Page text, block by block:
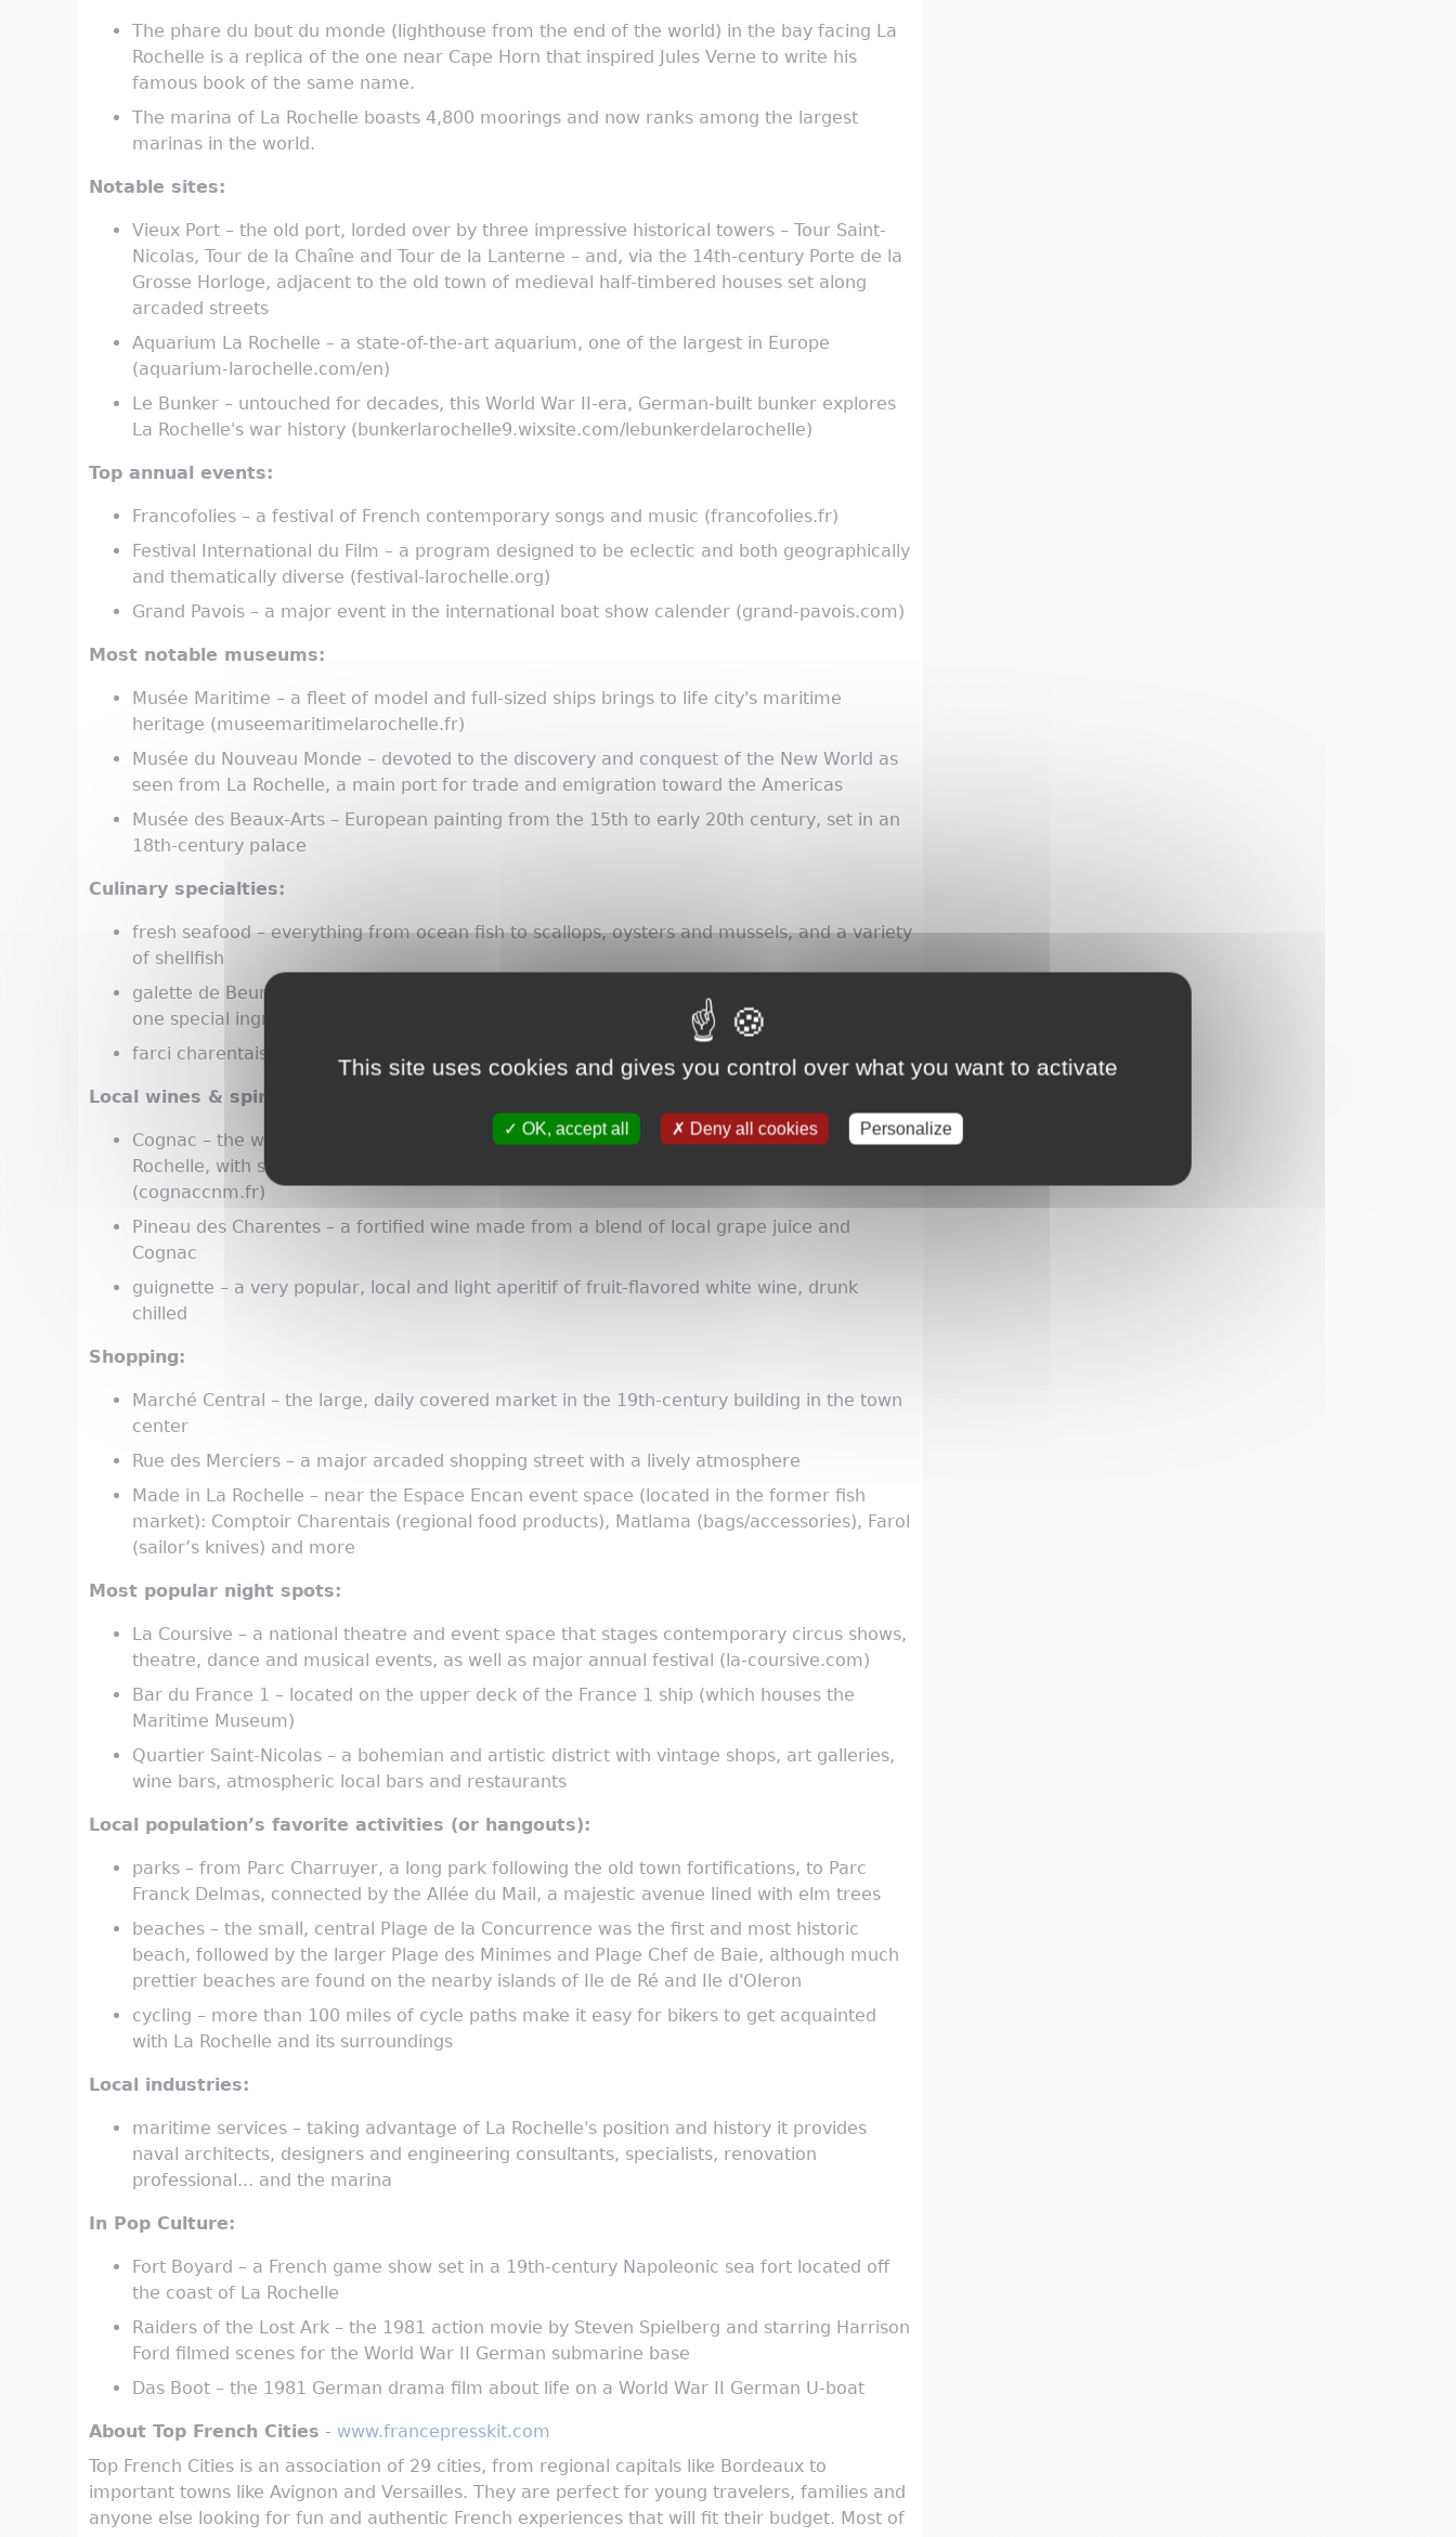
The phare du bout du monde (lighthouse from the end of the world) in the bay facing La
Rochelle is a replica of the one near Cape Horn that inspired Jules Verne to write his
famous book of the same name.
The marina of La Rochelle boasts 4,800 moorings and now ranks among the largest
marinas in the world.
Notable sites:
Vieux Port – the old port, lorded over by three impressive historical towers – Tour Saint-
Nicolas, Tour de la Chaîne and Tour de la Lanterne – and, via the 14th-century Porte de la
Grosse Horloge, adjacent to the old town of medieval half-timbered houses set along
arcaded streets
Aquarium La Rochelle – a state-of-the-art aquarium, one of the largest in Europe
(aquarium-larochelle.com/en)
Le Bunker – untouched for decades, this World War II-era, German-built bunker explores
La Rochelle's war history (bunkerlarochelle9.wixsite.com/lebunkerdelarochelle)
Top annual events:
Francofolies – a festival of French contemporary songs and music (francofolies.fr)
Festival International du Film – a program designed to be eclectic and both geographically
and thematically diverse (festival-larochelle.org)
Grand Pavois – a major event in the international boat show calender (grand-pavois.com)
Most notable museums:
Musée Maritime – a fleet of model and full-sized ships brings to life city's maritime
heritage (museemaritimelarochelle.fr)
Musée du Nouveau Monde – devoted to the discovery and conquest of the New World as
seen from La Rochelle, a main port for trade and emigration toward the Americas
Musée des Beaux-Arts – European painting from the 15th to early 20th century, set in an
18th-century palace
Culinary specialties:
fresh seafood – everything from ocean fish to scallops, oysters and mussels, and a variety
of shellfish
galette de Beurlay – a flat, crumbly, savory cake made of flour, eggs, butter, sea salt and
one special ingredient: angélique, or wild celery
farci charentais – a pâté made of green vegetables
Local wines & spirits:
Cognac – the world's best-known brandy, produced in vineyards that reach as far as La
Rochelle, with strong local representation by Cognac J. Normandin-Mercier
(cognaccnm.fr)
Pineau des Charentes – a fortified wine made from a blend of local grape juice and
Cognac
guignette – a very popular, local and light aperitif of fruit-flavored white wine, drunk
chilled
Shopping:
Marché Central – the large, daily covered market in the 19th-century building in the town
center
Rue des Merciers – a major arcaded shopping street with a lively atmosphere
Made in La Rochelle – near the Espace Encan event space (located in the former fish
market): Comptoir Charentais (regional food products), Matlama (bags/accessories), Farol
(sailor’s knives) and more
Most popular night spots:
La Coursive – a national theatre and event space that stages contemporary circus shows,
theatre, dance and musical events, as well as major annual festival (la-coursive.com)
Bar du France 1 – located on the upper deck of the France 1 ship (which houses the
Maritime Museum)
Quartier Saint-Nicolas – a bohemian and artistic district with vintage shops, art galleries,
wine bars, atmospheric local bars and restaurants
Local population’s favorite activities (or hangouts):
parks – from Parc Charruyer, a long park following the old town fortifications, to Parc
Franck Delmas, connected by the Allée du Mail, a majestic avenue lined with elm trees
beaches – the small, central Plage de la Concurrence was the first and most historic
beach, followed by the larger Plage des Minimes and Plage Chef de Baie, although much
prettier beaches are found on the nearby islands of Ile de Ré and Ile d'Oleron
cycling – more than 100 miles of cycle paths make it easy for bikers to get acquainted
with La Rochelle and its surroundings
Local industries:
maritime services – taking advantage of La Rochelle's position and history it provides
naval architects, designers and engineering consultants, specialists, renovation
professional... and the marina
In Pop Culture:
Fort Boyard – a French game show set in a 19th-century Napoleonic sea fort located off
the coast of La Rochelle
Raiders of the Lost Ark – the 1981 action movie by Steven Spielberg and starring Harrison
Ford filmed scenes for the World War II German submarine base
Das Boot – the 1981 German drama film about life on a World War II German U-boat
About Top French Cities - www.francepresskit.com
Top French Cities is an association of 29 cities, from regional capitals like Bordeaux to
important towns like Avignon and Versailles. They are perfect for young travelers, families and
anyone else looking for fun and authentic French experiences that will fit their budget. Most of
This site uses cookies and gives you control over what you want to activate
OK, accept all Deny all cookies Personalize